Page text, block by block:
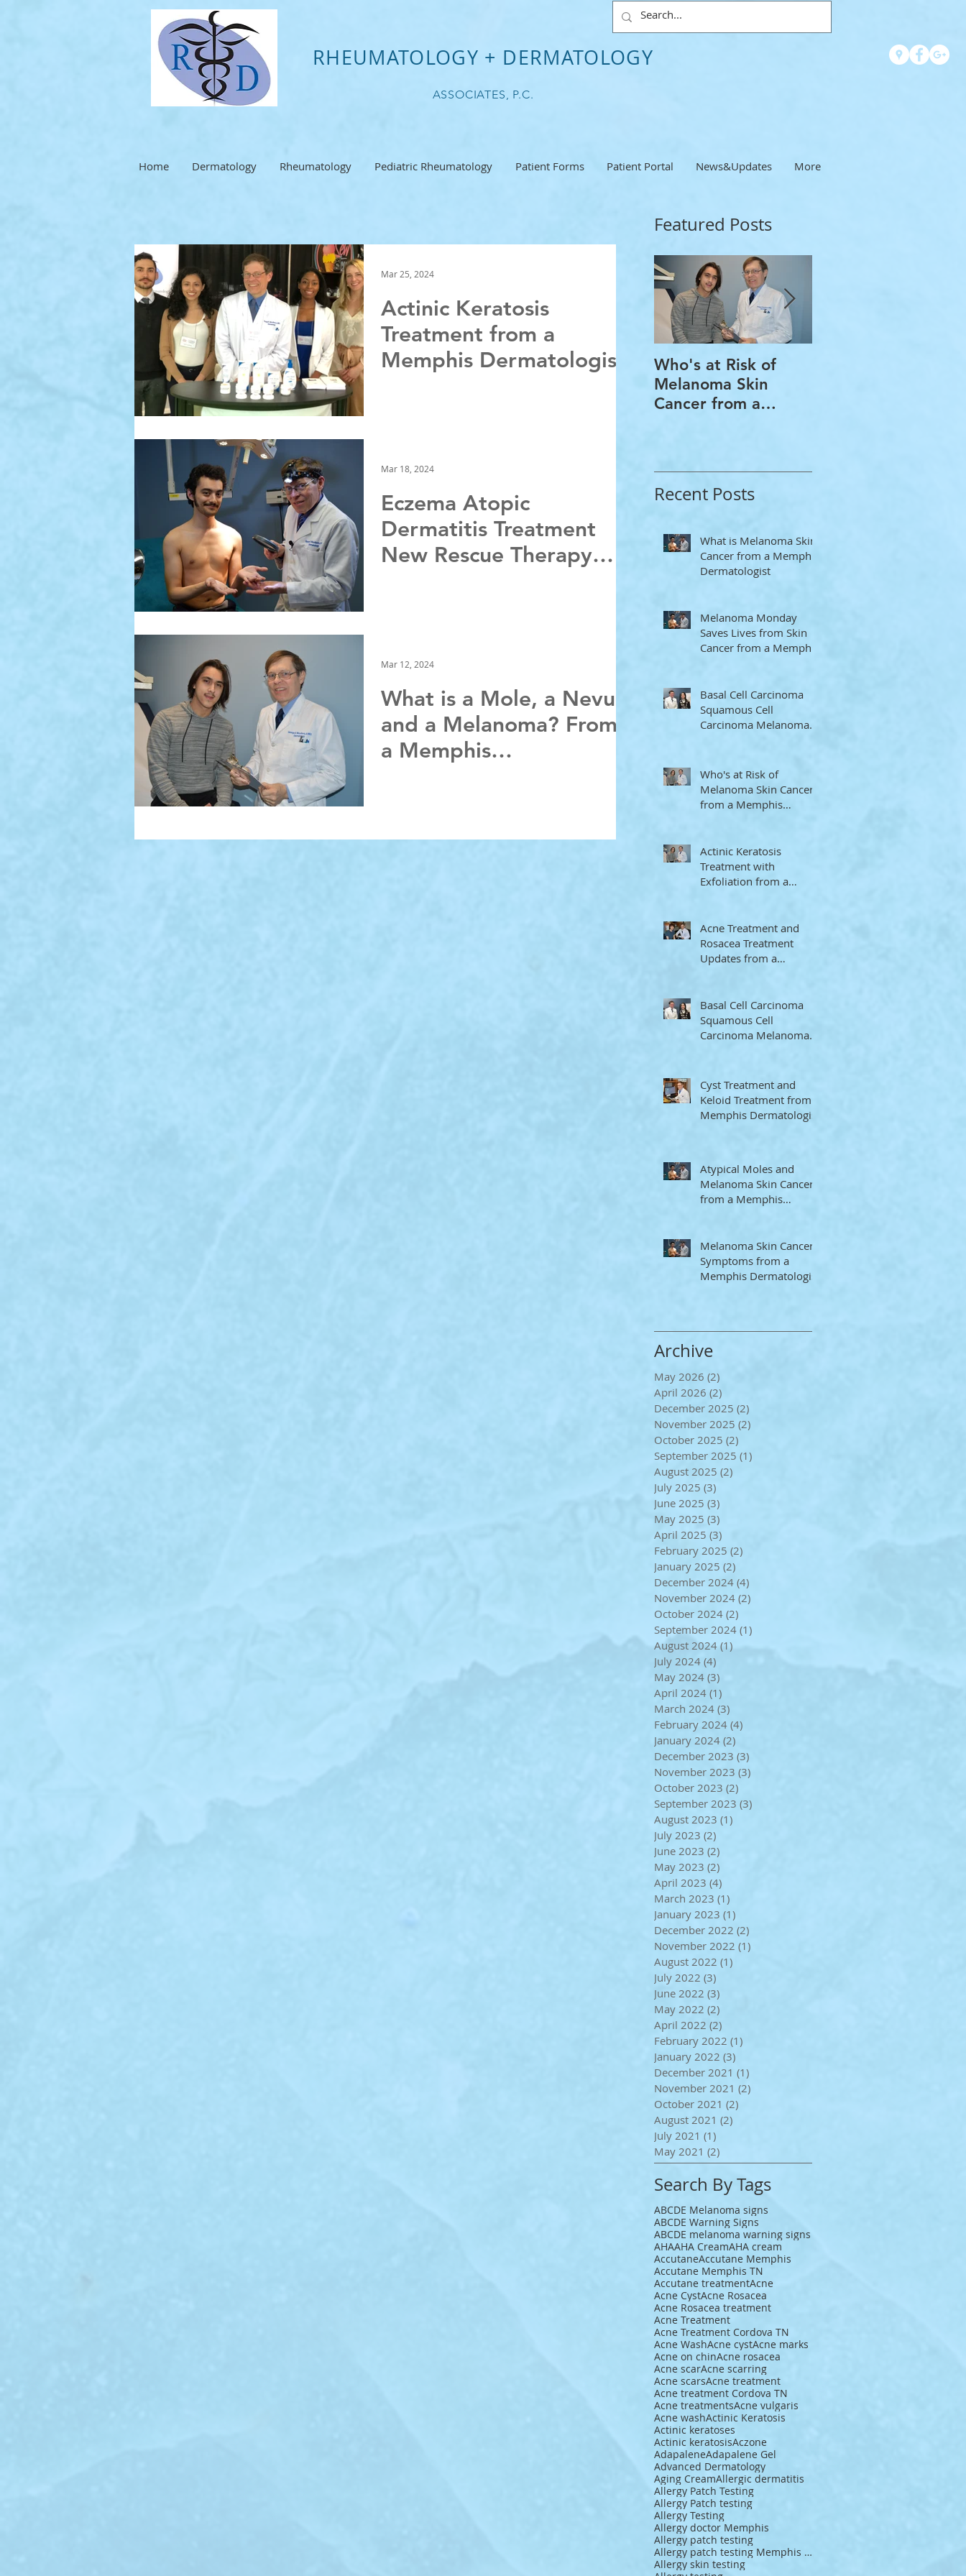
RHEUMATOLOGY + DERMATOLOGY
ASSOCIATES, P.C.
Home Dermatology Rheumatology Pediatric Rheumatology Patient Forms Patient Portal News&Updates More
Featured Posts
Actinic Keratosis
Treatment from a
Memphis Dermatologist
Mar 25, 2024
Eczema Atopic
Dermatitis Treatment
New Rescue Therapy
Mar 18, 2024
What is a Mole, a Nevus,
and a Melanoma? From
a Memphis
Mar 12, 2024
Who's at Risk of
Melanoma Skin
Cancer from a
Recent Posts
What is Melanoma Skin
Cancer from a Memphis
Dermatologist
Melanoma Monday
Saves Lives from Skin
Cancer from a Memphis
Basal Cell Carcinoma
Squamous Cell
Carcinoma Melanoma
Who's at Risk of
Melanoma Skin Cancer
from a Memphis
Actinic Keratosis
Treatment with
Exfoliation from a
Acne Treatment and
Rosacea Treatment
Updates from a
Basal Cell Carcinoma
Squamous Cell
Carcinoma Melanoma
Cyst Treatment and
Keloid Treatment from a
Memphis Dermatologist
Atypical Moles and
Melanoma Skin Cancer
from a Memphis
Melanoma Skin Cancer
Symptoms from a
Memphis Dermatologist
Archive
May 2026 (2)
April 2026 (2)
December 2025 (2)
November 2025 (2)
October 2025 (2)
September 2025 (1)
August 2025 (2)
July 2025 (3)
June 2025 (3)
May 2025 (3)
April 2025 (3)
February 2025 (2)
January 2025 (2)
December 2024 (4)
November 2024 (2)
October 2024 (2)
September 2024 (1)
August 2024 (1)
July 2024 (4)
May 2024 (3)
April 2024 (1)
March 2024 (3)
February 2024 (4)
January 2024 (2)
December 2023 (3)
November 2023 (3)
October 2023 (2)
September 2023 (3)
August 2023 (1)
July 2023 (2)
June 2023 (2)
May 2023 (2)
April 2023 (4)
March 2023 (1)
January 2023 (1)
December 2022 (2)
November 2022 (1)
August 2022 (1)
July 2022 (3)
June 2022 (3)
May 2022 (2)
April 2022 (2)
February 2022 (1)
January 2022 (3)
December 2021 (1)
November 2021 (2)
October 2021 (2)
August 2021 (2)
July 2021 (1)
May 2021 (2)
Search By Tags
ABCDE Melanoma signs
ABCDE Warning Signs
ABCDE melanoma warning signs
AHAAHA CreamAHA cream
AccutaneAccutane Memphis
Accutane Memphis TN
Accutane treatmentAcne
Acne CystAcne Rosacea
Acne Rosacea treatment
Acne Treatment
Acne Treatment Cordova TN
Acne WashAcne cystAcne marks
Acne on chinAcne rosacea
Acne scarAcne scarring
Acne scarsAcne treatment
Acne treatment Cordova TN
Acne treatmentsAcne vulgaris
Acne washActinic Keratosis
Actinic keratoses
Actinic keratosisAczone
AdapaleneAdapalene Gel
Advanced Dermatology
Aging CreamAllergic dermatitis
Allergy Patch Testing
Allergy Patch testing
Allergy Testing
Allergy doctor Memphis
Allergy patch testing
Allergy patch testing Memphis TN
Allergy skin testing